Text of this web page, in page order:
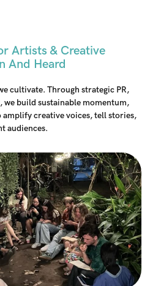
Artists & Creative
And Heard
cultivate. Through strategic PR,
we build sustainable momentum,
creative voices, tell stories,
audiences.